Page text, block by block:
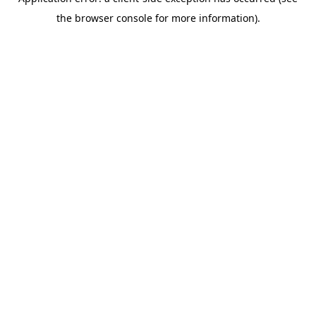
the browser console for more information).